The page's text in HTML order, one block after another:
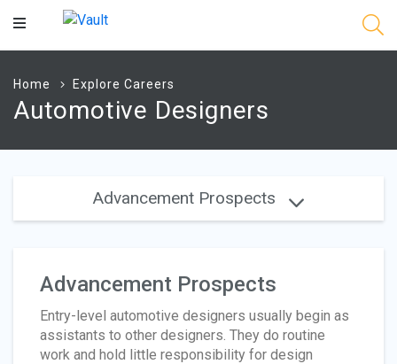
Main
Home Explore Careers
Automotive Designers
Advancement Prospects
Advancement Prospects
Entry-level automotive designers usually begin as
assistants to other designers. They do routine
work and hold little responsibility for design